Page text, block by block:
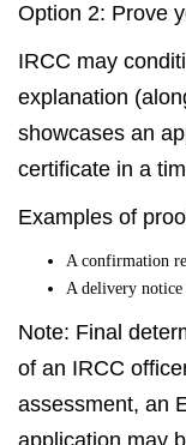
Option 2: Prove
IRCC may
explanation
showcases an
certificate in a
Examples of
A confirmation
A delivery
Note: Final
of an IRCC
assessment, an
application may